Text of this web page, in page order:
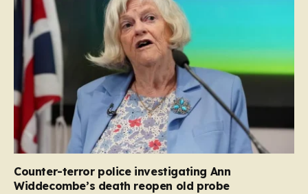
Counter-terror police investigating Ann
Widdecombe’s death reopen old probe